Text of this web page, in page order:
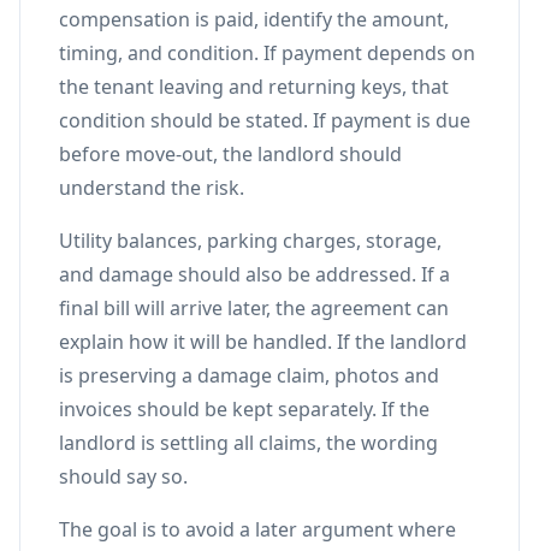
compensation is paid, identify the amount,
timing, and condition. If payment depends on
the tenant leaving and returning keys, that
condition should be stated. If payment is due
before move-out, the landlord should
understand the risk.
Utility balances, parking charges, storage,
and damage should also be addressed. If a
final bill will arrive later, the agreement can
explain how it will be handled. If the landlord
is preserving a damage claim, photos and
invoices should be kept separately. If the
landlord is settling all claims, the wording
should say so.
The goal is to avoid a later argument where